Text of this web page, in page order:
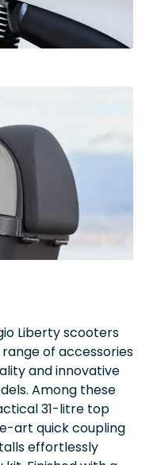
Liberty scooters
of accessories
and innovative
Among these
31-litre top
art quick coupling
effortlessly